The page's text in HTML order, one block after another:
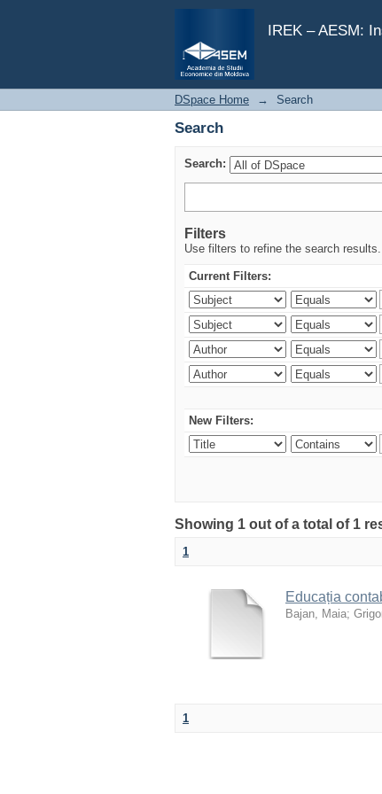
IREK – AESM:
Search
DSpace Home → Search
Search
Search:
Filters
Use filters to refine the search results.
Current Filters:
New Filters:
Showing 1 out of a total of 1
1
Educația
Bajan, Maia;
1